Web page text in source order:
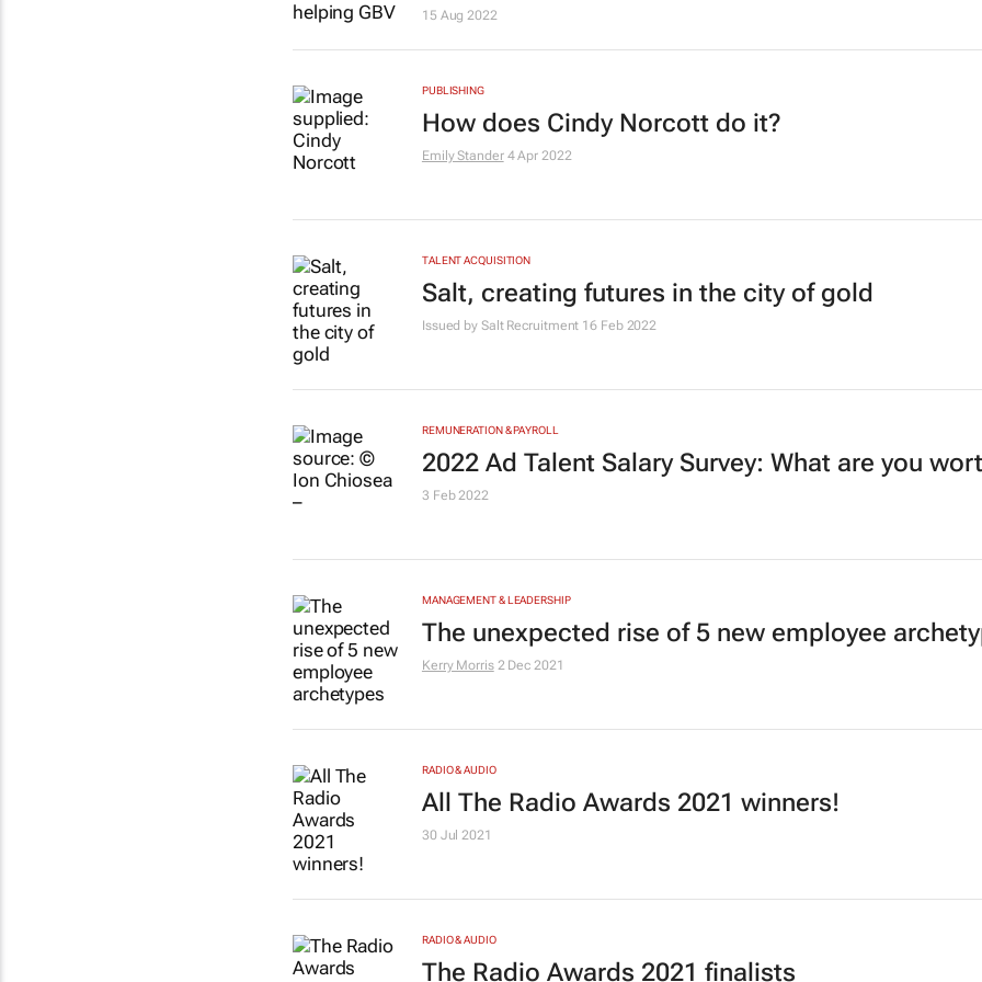
15 Aug 2022
PUBLISHING
How does Cindy Norcott do it?
Emily Stander 4 Apr 2022
TALENT ACQUISITION
Salt, creating futures in the city of gold
Issued by Salt Recruitment 16 Feb 2022
REMUNERATION & PAYROLL
2022 Ad Talent Salary Survey: What are you
3 Feb 2022
MANAGEMENT & LEADERSHIP
The unexpected rise of 5 new employee
Kerry Morris 2 Dec 2021
RADIO & AUDIO
All The Radio Awards 2021 winners!
30 Jul 2021
RADIO & AUDIO
The Radio Awards 2021 finalists